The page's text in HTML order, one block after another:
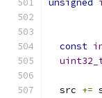
unsigned
const
  src
+=